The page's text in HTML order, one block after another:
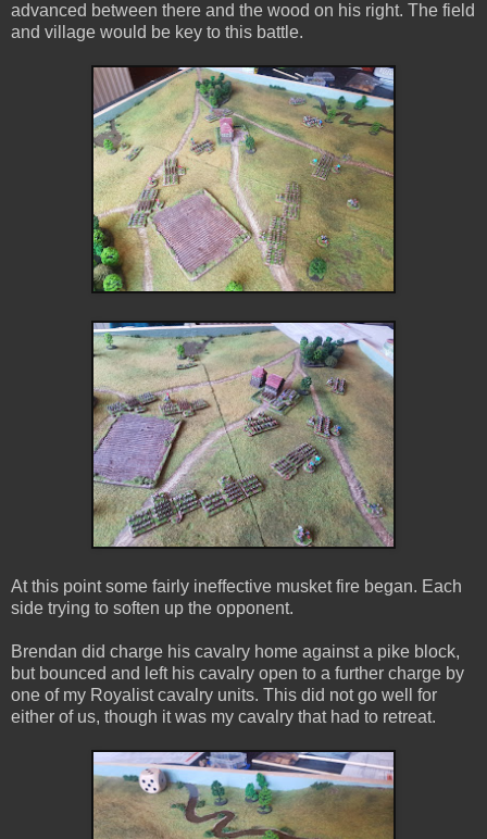
advanced between there and the wood on his right. The field
and village would be key to this battle.
At this point some fairly ineffective musket fire began. Each
side trying to soften up the opponent.
Brendan did charge his cavalry home against a pike block,
but bounced and left his cavalry open to a further charge by
one of my Royalist cavalry units. This did not go well for
either of us, though it was my cavalry that had to retreat.